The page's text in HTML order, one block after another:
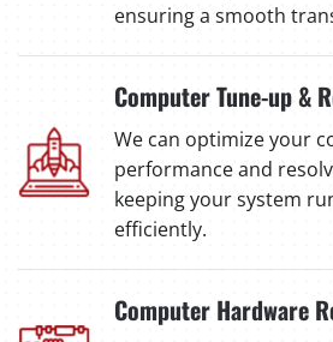
ensuring a smooth
Computer Tune-up &
We can optimize your
performance and
keeping your system
efficiently.
Computer Hardware